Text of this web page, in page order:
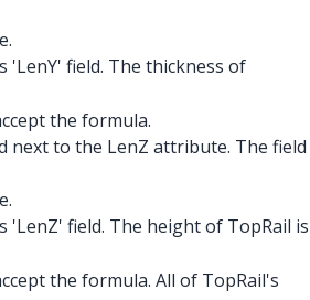
'LenY' field. The thickness of
the formula.
next to the LenZ attribute. The field
'LenZ' field. The height of TopRail is
the formula. All of TopRail's